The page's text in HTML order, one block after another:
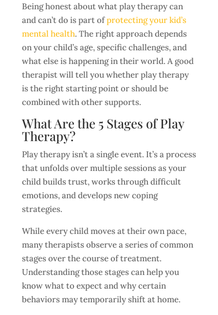
Being honest about what play therapy can
and can’t do is part ofprotecting your kid’s
mental health. The right approach depends
on your child’s age, specific challenges, and
what else is happening in their world. A good
therapist will tell you whether play therapy
is the right starting point or should be
combined with other supports.
What Are the 5 Stages of Play
Therapy?
Play therapy isn’t a single event. It’s a process
that unfolds over multiple sessions as your
child builds trust, works through difficult
emotions, and develops new coping
strategies.
While every child moves at their own pace,
many therapists observe a series of common
stages over the course of treatment.
Understanding those stages can help you
know what to expect and why certain
behaviors may temporarily shift at home.